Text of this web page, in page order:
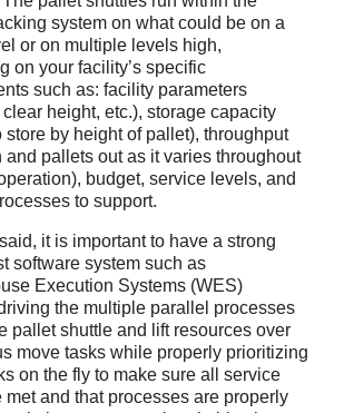
system on what could be on a
or on multiple levels high,
on your facility’s specific
such as: facility parameters
clear height, etc.), storage capacity
store by height of pallet), throughput
and pallets out as it varies throughout
budget, service levels, and
to support.
it is important to have a strong
software system such as
Execution Systems (WES)
the multiple parallel processes
pallet shuttle and lift resources over
move tasks while properly prioritizing
on the fly to make sure all service
met and that processes are properly